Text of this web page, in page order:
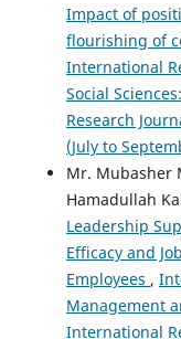
Impact of
flourishing of
International
Social
Research
(July to
Mr. Mubasher
Hamadullah
Leadership
Efficacy and
Employees ,
Management
International